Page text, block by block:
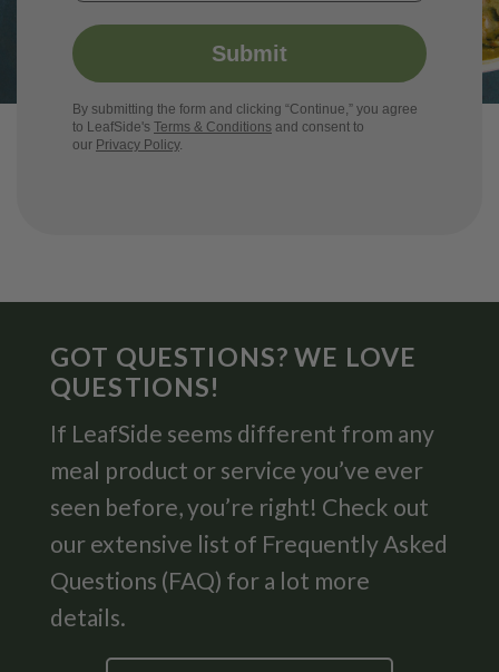
Submit
By submitting the form and clicking “Continue,” you agree
to LeafSide's Terms & Conditions and consent to
our Privacy Policy.
GOT QUESTIONS? WE LOVE
QUESTIONS!
If LeafSide seems different from any
meal product or service you’ve ever
seen before, you’re right! Check out
our extensive list of Frequently Asked
Questions (FAQ) for a lot more
details.